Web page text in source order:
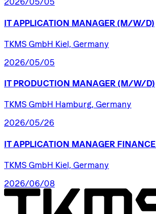
IT APPLICATION MANAGER (M/W/D)
TKMS GmbH Kiel, Germany
2026/05/05
IT PRODUCTION MANAGER (M/W/D)
TKMS GmbH Hamburg, Germany
2026/05/26
IT APPLICATION MANAGER FINANCE
TKMS GmbH Kiel, Germany
2026/06/08